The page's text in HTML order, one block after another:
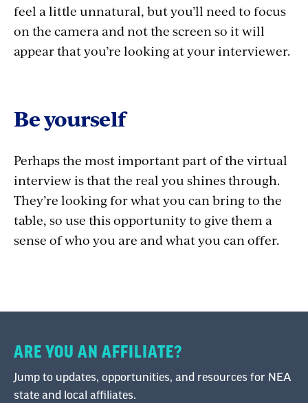
feel a little unnatural, but you’ll need to focus
on the camera and not the screen so it will
appear that you’re looking at your interviewer.
Be yourself
Perhaps the most important part of the virtual
interview is that the real you shines through.
They’re looking for what you can bring to the
table, so use this opportunity to give them a
sense of who you are and what you can offer.
ARE YOU AN AFFILIATE?
Jump to updates, opportunities, and resources for NEA
state and local affiliates.